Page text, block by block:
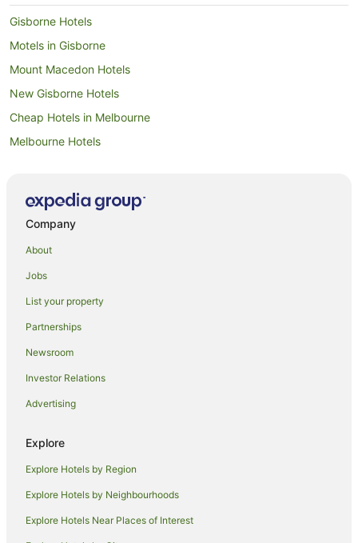
Gisborne Hotels
Motels in Gisborne
Mount Macedon Hotels
New Gisborne Hotels
Cheap Hotels in Melbourne
Melbourne Hotels
Melbourne Central Business District Hotels
Beach Hotels in Victoria
Boutique Hotels in Victoria
Casino Hotels in Victoria
Cheap Hotels in Victoria
Family Hotels in Victoria
Golf Hotels in Victoria
Hotels with Suites in Victoria
Hotels with a Lazy River in Victoria
Hotels with Balconies in Victoria
Company
About
Jobs
List your property
Partnerships
Newsroom
Investor Relations
Advertising
Explore
Explore Hotels by Region
Explore Hotels by Neighbourhoods
Explore Hotels Near Places of Interest